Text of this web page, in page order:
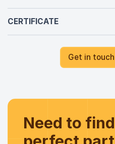
CERTIFICATE
Get in
Need to